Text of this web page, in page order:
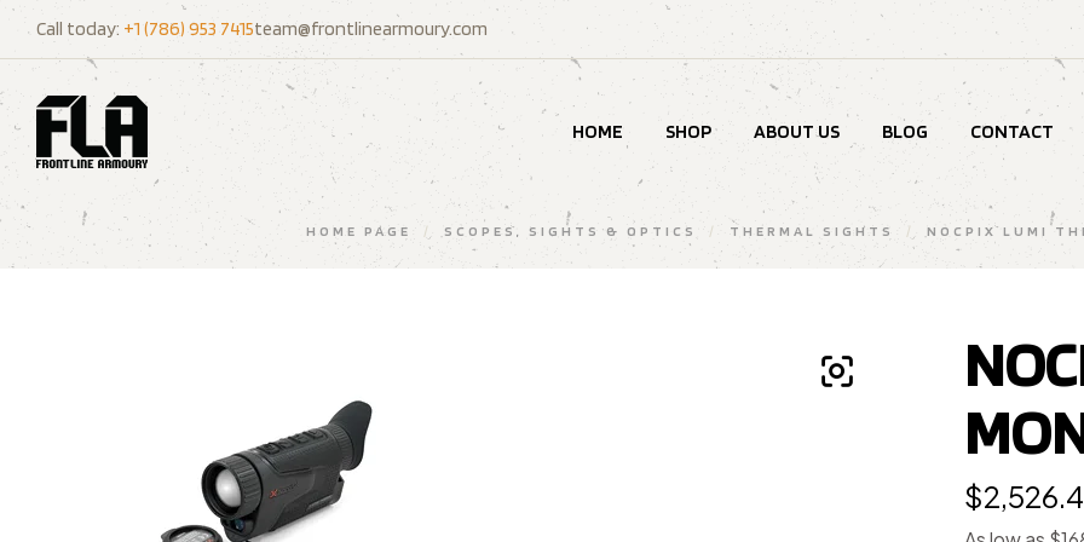
Call today: +1 (786) 953 7415team@frontlinearmoury.com
HOME SHOP ABOUT US BLOG CONTACT
HOME PAGE / SCOPES, SIGHTS & OPTICS / THERMAL SIGHTS / NOCPIX LUMI
$